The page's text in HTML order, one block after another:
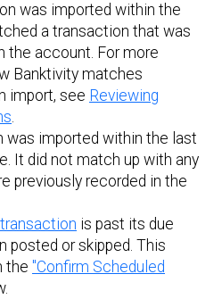
was imported within the
a transaction that was
the account. For more
Banktivity matches
import, see Reviewing
.
was imported within the last
It did not match up with any
previously recorded in the
is past its due
posted or skipped. This
the "Confirm Scheduled